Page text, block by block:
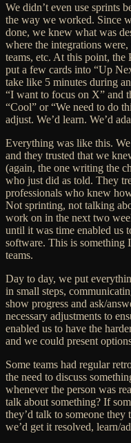
We didn’t even use sprints
the way we worked. Since
done, we knew what was
where the integrations
teams, etc. At this point, the
put a few cards into “Up
take like 5 minutes during
“I want to focus on X” and
“Cool” or “We need to do
adjust. We’d learn. We’d
Everything was like this.
and they trusted that we
(again, the one writing the
who just did as told. They
professionals who knew
Not sprinting, not talking
work on in the next two
until it was time enabled us
software. This is something
teams.
Day to day, we put
in small steps,
show progress and ask/
necessary adjustments to
enabled us to have the
and we could present
Some teams had regular
the need to discuss
whenever the person was
talk about something? If
they’d talk to someone
we’d get it resolved, learn/